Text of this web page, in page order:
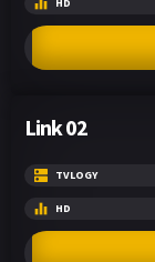
Link 02
TVLOGY
HD